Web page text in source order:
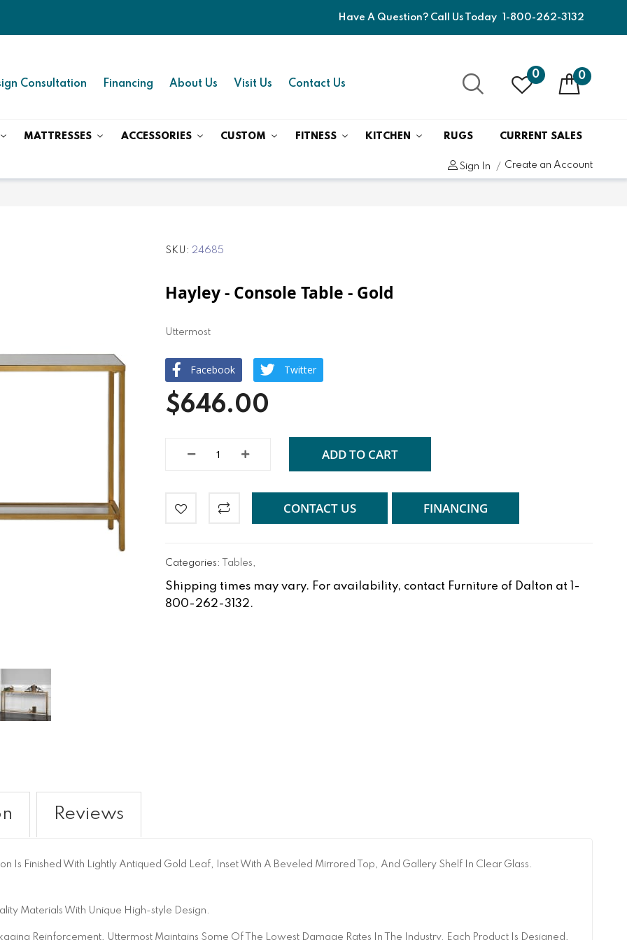
Have A Question? Call Us Today 1-800-262-3132
Consultation Financing About Us Visit Us Contact Us
0 0
MATTRESSES ACCESSORIES CUSTOM FITNESS KITCHEN RUGS CURRENT SALES
Sign In Create an Account
SKU 24685
Hayley - Console Table - Gold
Uttermost
Facebook Twitter
$646.00
ADD TO CART
CONTACT US FINANCING
Categories: Tables,
Shipping times may vary. For availability, contact Furniture of Dalton at 1-
800-262-3132.
Is Finished With Lightly Antiqued Gold Leaf, Inset With A Beveled Mirrored Top, And Gallery Shelf In Clear Glass.
Materials With Unique High-style Design.
Reinforcement, Uttermost Maintains Some Of The Lowest Damage Rates In The Industry. Each Product Is Designed,
Reviews